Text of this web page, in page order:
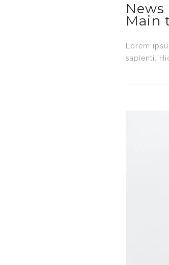
News
Main
Lorem
sapienti.